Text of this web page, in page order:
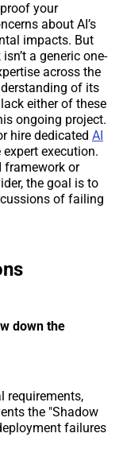
your
about AI’s
impacts. But
a generic one-
across the
of its
either of these
ongoing project.
hire dedicated AI
execution.
framework or
the goal is to
of failing
down the
requirements,
the "Shadow
failures